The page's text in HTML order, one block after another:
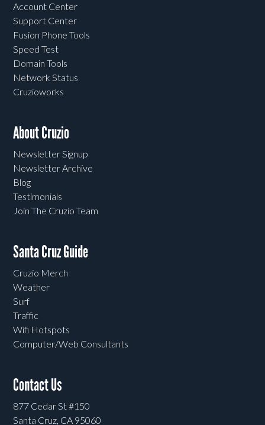
Account Center
Support Center
Fusion Phone Tools
Speed Test
Domain Tools
Network Status
Cruzioworks
About Cruzio
Newsletter Signup
Newsletter Archive
Blog
Testimonials
Join The Cruzio Team
Santa Cruz Guide
Cruzio Merch
Weather
Surf
Traffic
Wifi Hotspots
Computer/Web Consultants
Contact Us
877 Cedar St #150
Santa Cruz, CA 95060